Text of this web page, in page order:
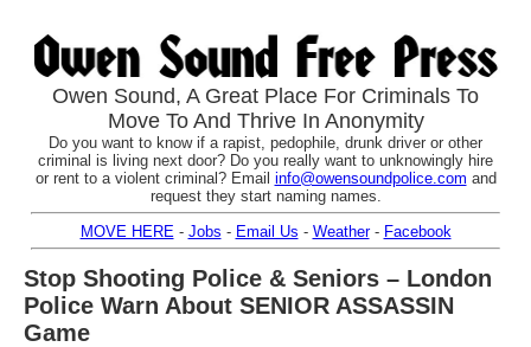
Owen Sound, A Great Place For Criminals To
Move To And Thrive In Anonymity
Do you want to know if a rapist, pedophile, drunk driver or other
criminal is living next door? Do you really want to unknowingly hire
or rent to a violent criminal? Email info@owensoundpolice.com and
request they start naming names.
MOVE HERE - Jobs - Email Us - Weather- Facebook
Stop Shooting Police & Seniors – London
Police Warn About SENIOR ASSASSIN
Game